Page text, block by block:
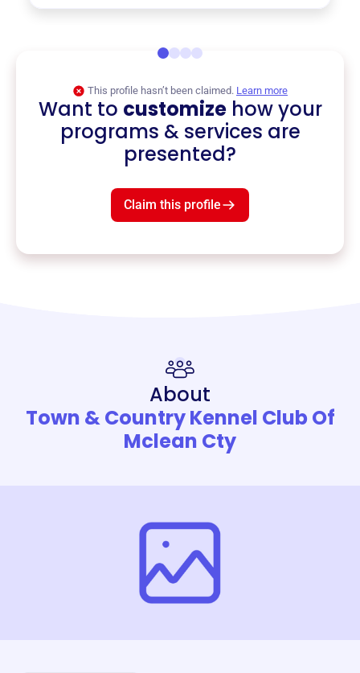
This profile hasn’t been claimed. Learn more
Want to customizehow your
programs & services are
presented?
Claim this profile
About
Town & Country Kennel Club Of
Mclean Cty